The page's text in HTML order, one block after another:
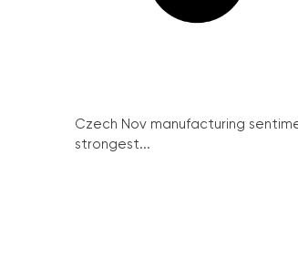
Czech Nov manufacturing
strongest...